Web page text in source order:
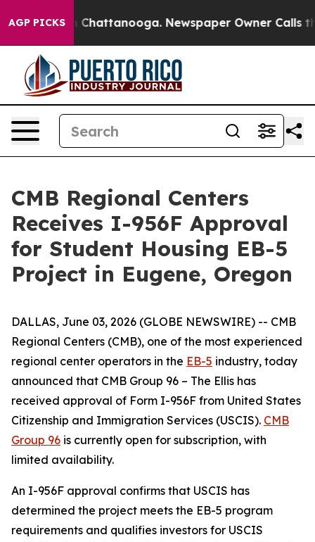
AGP PICKS
Chaos in Chattanooga. Newspaper Owner Calls
CMB Regional Centers
Receives I-956F Approval
for Student Housing EB-5
Project in Eugene, Oregon
DALLAS, June 03, 2026 (GLOBE NEWSWIRE) -- CMB
Regional Centers (CMB), one of the most experienced
regional center operators in the EB-5 industry, today
announced that CMB Group 96 – The Ellis has
received approval of Form I-956F from United States
Citizenship and Immigration Services (USCIS). CMB
Group 96 is currently open for subscription, with
limited availability.
An I-956F approval confirms that USCIS has
determined the project meets the EB-5 program
requirements and qualifies investors for USCIS